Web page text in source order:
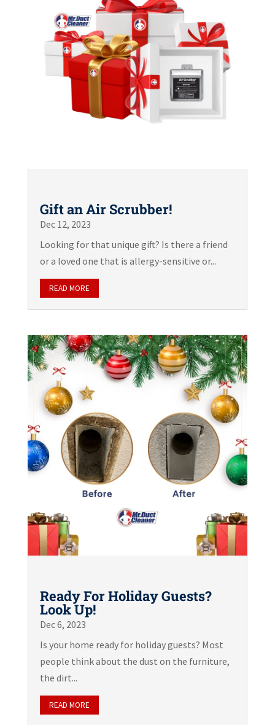
Gift an Air Scrubber!
Dec 12, 2023
Looking for that unique gift? Is there a friend
or a loved one that is allergy-sensitive or...
READ MORE
Ready For Holiday Guests?
Look Up!
Dec 6, 2023
Is your home ready for holiday guests? Most
people think about the dust on the furniture,
the dirt...
READ MORE